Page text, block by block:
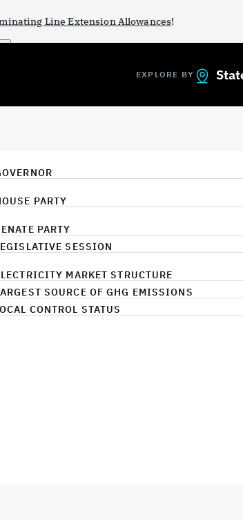
Line Extension Allowances!
×
EXPLORE BY
PARTY
PARTY
SESSION
MARKET STRUCTURE
SOURCE OF GHG EMISSIONS
CONTROL STATUS